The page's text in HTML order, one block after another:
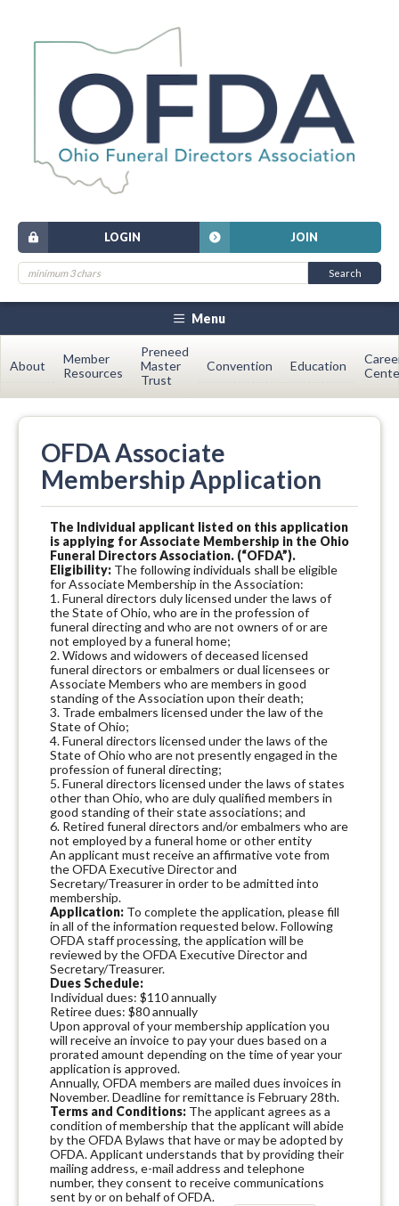
JOIN
LOGIN
Menu
About
Member
Resources
Preneed
Master
Trust
Convention Education
OFDA Associate
Membership Application
The Individual applicant listed on this application
is applying for Associate Membership in the Ohio
Funeral Directors Association. (“OFDA”).
Eligibility: The following individuals shall be eligible
for Associate Membership in the Association:
1. Funeral directors duly licensed under the laws of
the State of Ohio, who are in the profession of
funeral directing and who are not owners of or are
not employed by a funeral home;
2. Widows and widowers of deceased licensed
funeral directors or embalmers or dual licensees or
Associate Members who are members in good
standing of the Association upon their death;
3. Trade embalmers licensed under the law of the
State of Ohio;
4. Funeral directors licensed under the laws of the
State of Ohio who are not presently engaged in the
profession of funeral directing;
5. Funeral directors licensed under the laws of states
other than Ohio, who are duly qualified members in
good standing of their state associations; and
6. Retired funeral directors and/or embalmers who are
not employed by a funeral home or other entity
An applicant must receive an affirmative vote from
the OFDA Executive Director and
Secretary/Treasurer in order to be admitted into
membership.
Application: To complete the application, please fill
in all of the information requested below. Following
OFDA staff processing, the application will be
reviewed by the OFDA Executive Director and
Secretary/Treasurer.
Dues Schedule:
Individual dues: $110 annually
Retiree dues: $80 annually
Upon approval of your membership application you
will receive an invoice to pay your dues based on a
prorated amount depending on the time of year your
application is approved.
Annually, OFDA members are mailed dues invoices in
November. Deadline for remittance is February 28th.
Terms and Conditions: The applicant agrees as a
condition of membership that the applicant will abide
by the OFDA Bylaws that have or may be adopted by
OFDA. Applicant understands that by providing their
mailing address, e-mail address and telephone
number, they consent to receive communications
sent by or on behalf of OFDA.